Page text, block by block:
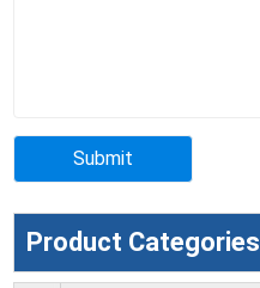
Product Categories